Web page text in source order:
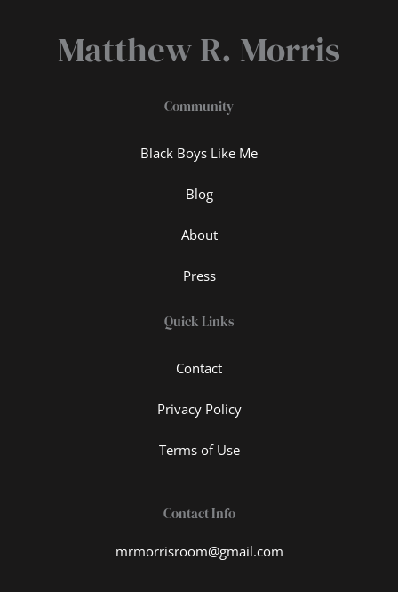
Matthew R. Morris
Community
Black Boys Like Me
Blog
About
Press
Quick Links
Contact
Privacy Policy
Terms of Use
Contact Info
mrmorrisroom@gmail.com